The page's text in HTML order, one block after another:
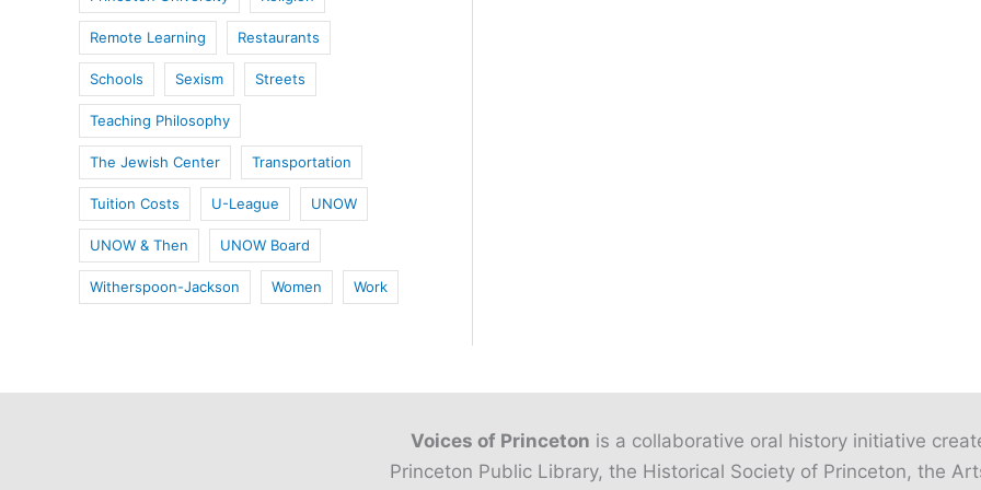
Remote Learning Restaurants
Schools Sexism Streets
Teaching Philosophy
The Jewish Center Transportation
Tuition Costs U-League UNOW
UNOW & Then UNOW Board
Witherspoon-Jackson Women Work
Voices of Princeton is a collaborative oral history initiative
Princeton Public Library, the Historical Society of Princeton, the